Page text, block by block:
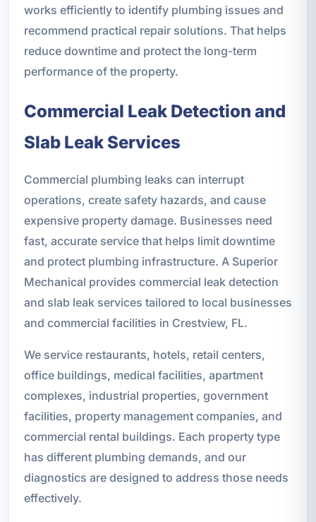
works efficiently to identify plumbing issues and
recommend practical repair solutions. That helps
reduce downtime and protect the long-term
performance of the property.
Commercial Leak Detection and
Slab Leak Services
Commercial plumbing leaks can interrupt
operations, create safety hazards, and cause
expensive property damage. Businesses need
fast, accurate service that helps limit downtime
and protect plumbing infrastructure. A Superior
Mechanical provides commercial leak detection
and slab leak services tailored to local businesses
and commercial facilities in Crestview, FL.
We service restaurants, hotels, retail centers,
office buildings, medical facilities, apartment
complexes, industrial properties, government
facilities, property management companies, and
commercial rental buildings. Each property type
has different plumbing demands, and our
diagnostics are designed to address those needs
effectively.